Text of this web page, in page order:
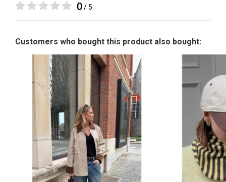
0/ 5
Customers who bought this product also bought: